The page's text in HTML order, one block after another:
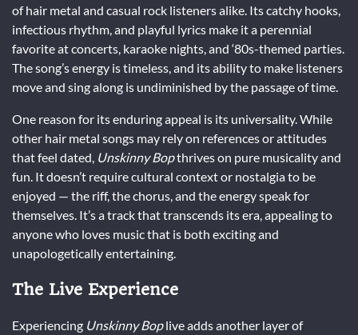
of hair metal and casual rock listeners alike. Its catchy hooks,
infectious rhythm, and playful lyrics make it a perennial
favorite at concerts, karaoke nights, and ‘80s-themed parties.
The song’s energy is timeless, and its ability to make listeners
move and sing along is undiminished by the passage of time.
One reason for its enduring appeal is its universality. While
other hair metal songs may rely on references or attitudes
that feel dated, Unskinny Bopthrives on pure musicality and
fun. It doesn’t require cultural context or nostalgia to be
enjoyed — the riff, the chorus, and the energy speak for
themselves. It’s a track that transcends its era, appealing to
anyone who loves music that is both exciting and
unapologetically entertaining.
The Live Experience
Experiencing Unskinny Boplive adds another layer of